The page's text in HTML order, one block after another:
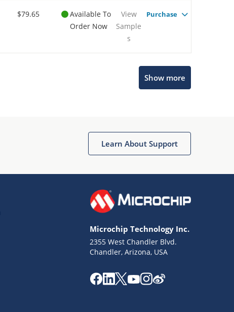
$79.65
Available To
Order Now
View
Sample
s
Purchase
Show more
Learn About Support
Microchip Technology Inc.
2355 West Chandler Blvd.
Chandler, Arizona, USA
Terms of Use
Website Terms